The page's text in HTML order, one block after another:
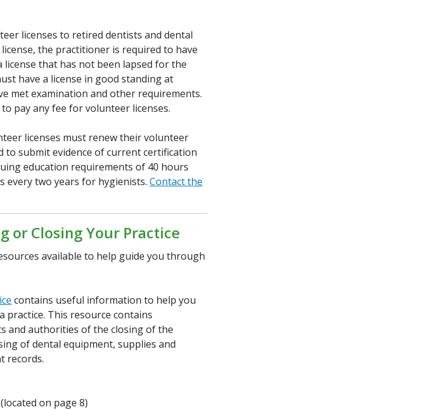
licenses to retired dentists and dental
the practitioner is required to have
license that has not been lapsed for the
have a license in good standing at
met examination and other requirements.
pay any fee for volunteer licenses.
licenses must renew their volunteer
to submit evidence of current certification
education requirements of 40 hours
every two years for hygienists. Contact the
or Closing Your Practice
available to help guide you through
contains useful information to help you
practice. This resource contains
and authorities of the closing of the
of dental equipment, supplies and
records.
(located on page 8)